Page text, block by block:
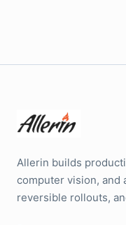
Allerin builds
computer vision, and
reversible rollouts,